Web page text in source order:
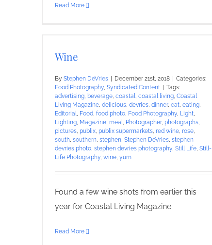
Read More
Wine
By Stephen DeVries December 21st, 2018
Categories:
Food Photography, Syndicated Content
Tags:
advertising, beverage, coastal, coastal living, Coastal
Living Magazine, delicious, devries, dinner, eat, eating,
Editorial, Food, food photo, Food Photography, Light,
Lighting, Magazine, meal, Photographer, photographs,
pictures, publix, publix supermarkets, red wine, rose,
south, southern, stephen, Stephen DeVries, stephen
devries photo, stephen devries photography, Still Life, Still-
Life Photography, wine, yum
Found a few wine shots from earlier this
year for Coastal Living Magazine
Read More